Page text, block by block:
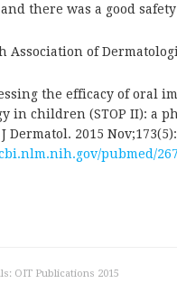
there was a good
Association of
the efficacy of oral
in children (STOP II): a
Dermatol. 2015
pubmed/
OIT Publications 2015